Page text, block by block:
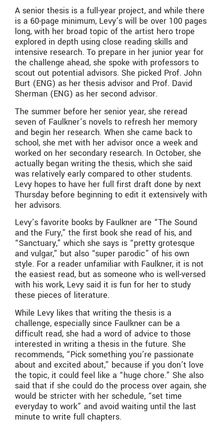
A senior thesis is a full-year project, and while there
is a 60-page minimum, Levy’s will be over 100 pages
long, with her broad topic of the artist hero trope
explored in depth using close reading skills and
intensive research. To prepare in her junior year for
the challenge ahead, she spoke with professors to
scout out potential advisors. She picked Prof. John
Burt (ENG) as her thesis advisor and Prof. David
Sherman (ENG) as her second advisor.
The summer before her senior year, she reread
seven of Faulkner’s novels to refresh her memory
and begin her research. When she came back to
school, she met with her advisor once a week and
worked on her secondary research. In October, she
actually began writing the thesis, which she said
was relatively early compared to other students.
Levy hopes to have her full first draft done by next
Thursday before beginning to edit it extensively with
her advisors.
Levy’s favorite books by Faulkner are “The Sound
and the Fury,” the first book she read of his, and
“Sanctuary,” which she says is “pretty grotesque
and vulgar,” but also “super parodic” of his own
style. For a reader unfamiliar with Faulkner, it is not
the easiest read, but as someone who is well-versed
with his work, Levy said it is fun for her to study
these pieces of literature.
While Levy likes that writing the thesis is a
challenge, especially since Faulkner can be a
difficult read, she had a word of advice to those
interested in writing a thesis in the future. She
recommends, “Pick something you’re passionate
about and excited about,” because if you don’t love
the topic, it could feel like a “huge chore.” She also
said that if she could do the process over again, she
would be stricter with her schedule, “set time
everyday to work” and avoid waiting until the last
minute to write full chapters.